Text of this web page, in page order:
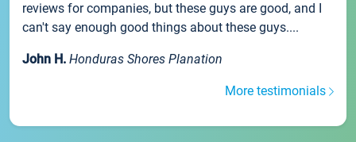
reviews for companies, but these guys are good, and I
can't say enough good things about these guys....
John H. Honduras Shores Planation
More testimonials